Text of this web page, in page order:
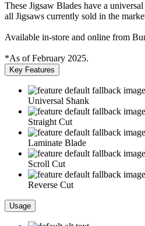
These Jigsaw Blades have a
all Jigsaws currently sold in the
Available in-store and online from
*As of February 2025.
Key Features
Universal Shank
Straight Cut
Laminate Blade
Scroll Cut
Reverse Cut
Usage